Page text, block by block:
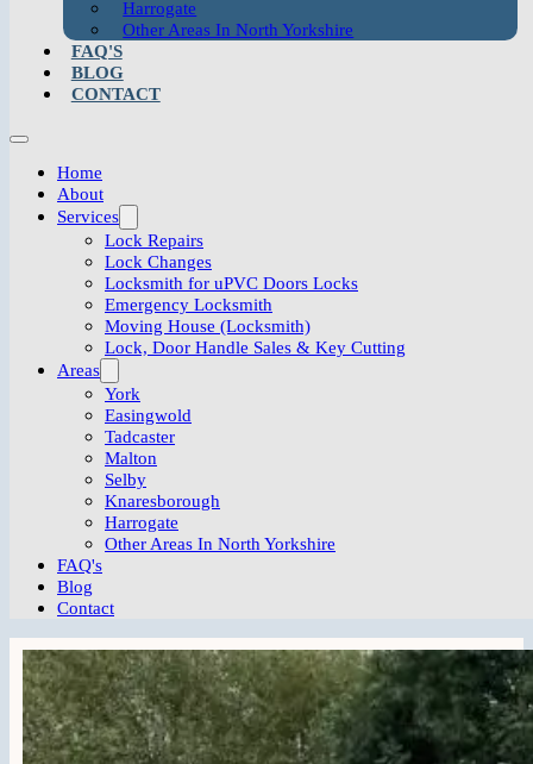
Harrogate
Other Areas In North Yorkshire
FAQ'S
BLOG
CONTACT
Home
About
Services
Lock Repairs
Lock Changes
Locksmith for uPVC Doors Locks
Emergency Locksmith
Moving House (Locksmith)
Lock, Door Handle Sales & Key Cutting
Areas
York
Easingwold
Tadcaster
Malton
Selby
Knaresborough
Harrogate
Other Areas In North Yorkshire
FAQ's
Blog
Contact